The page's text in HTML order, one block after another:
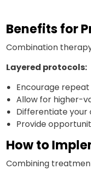
Benefits for
Combination
Layered protocols:
Encourage
Allow for higher-
Differentiate
Provide
How to
Combining